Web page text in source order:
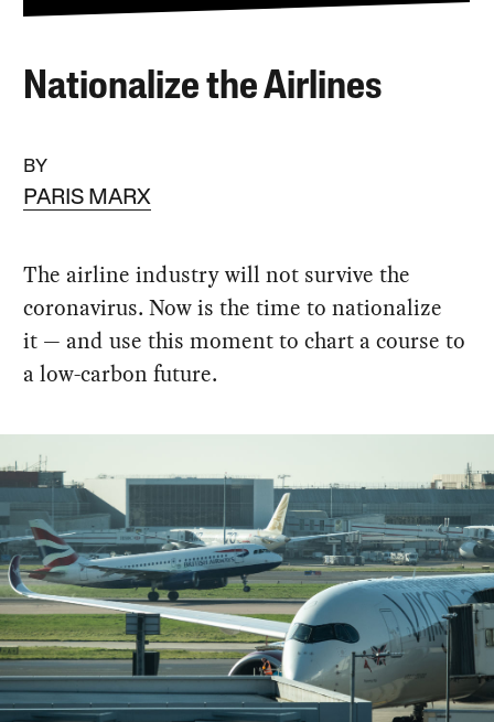
Nationalize the Airlines
BY
PARIS MARX
The airline industry will not survive the
coronavirus. Now is the time to nationalize
it — and use this moment to chart a course to
a low-carbon future.